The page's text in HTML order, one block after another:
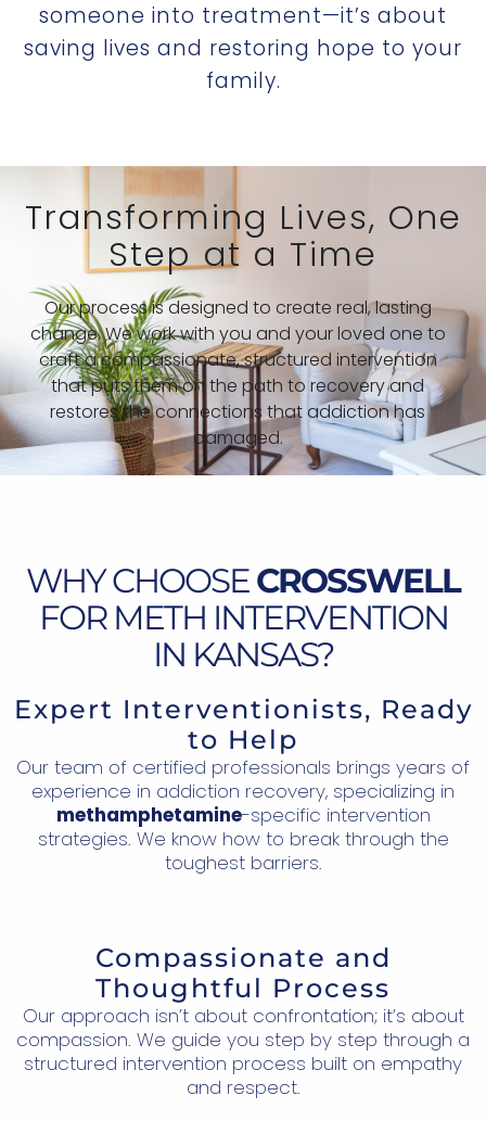
someone into treatment—it’s about
saving lives and restoring hope to your
family.
Transforming Lives, One
Step at a Time
Our process is designed to create real, lasting
change. We work with you and your loved one to
craft a compassionate, structured intervention
that puts them on the path to recovery and
restores the connections that addiction has
damaged.
WHY CHOOSECROSSWELL
FOR METH INTERVENTION
IN KANSAS?
Expert Interventionists, Ready
to Help
Our team of certified professionals brings years of
experience in addiction recovery, specializing in
methamphetamine-specific intervention
strategies. We know how to break through the
toughest barriers.
Compassionate and
Thoughtful Process
Our approach isn’t about confrontation; it’s about
compassion. We guide you step by step through a
structured intervention process built on empathy
and respect.